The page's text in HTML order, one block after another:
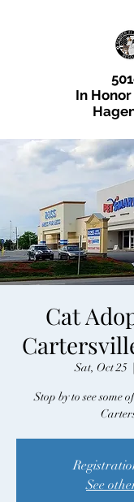
In
Cat
Sat, Oct 25
Stop by to see some
See